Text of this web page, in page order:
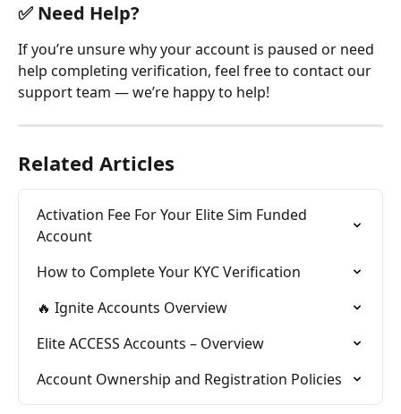
✅ Need Help?
If you’re unsure why your account is paused or need
help completing verification, feel free to contact our
support team — we’re happy to help!
Related Articles
Activation Fee For Your Elite Sim Funded
Account
How to Complete Your KYC Verification
🔥 Ignite Accounts Overview
Elite ACCESS Accounts – Overview
Account Ownership and Registration Policies